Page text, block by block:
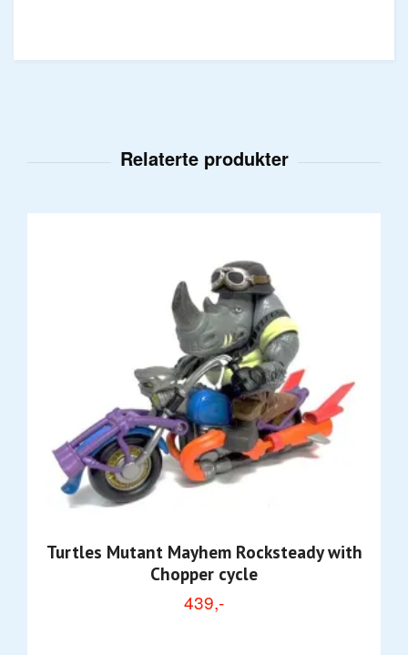
Turtles Mutant Mayhem Rocksteady with
Chopper cycle
439,-